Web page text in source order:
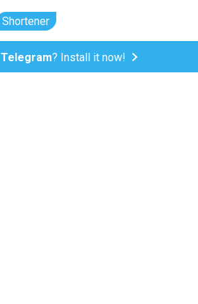
Shortener
Telegram? Install it now!